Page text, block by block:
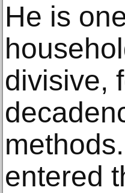
He is
divisive,
entered